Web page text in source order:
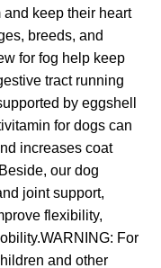
and keep their heart
breeds, and
for fog help keep
tract running
by eggshell
for dogs can
increases coat
our dog
joint support,
flexibility,
For
and other